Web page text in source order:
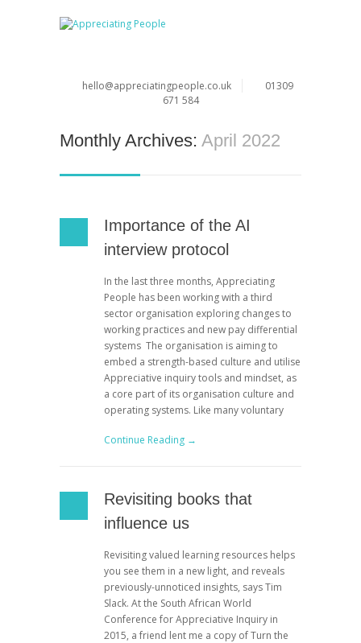
hello@appreciatingpeople.co.uk
01309
671 584
Monthly Archives: April 2022
Importance of the AI
interview protocol
In the last three months, Appreciating
People has been working with a third
sector organisation exploring changes to
working practices and new pay differential
systems The organisation is aiming to
embed a strength-based culture and utilise
Appreciative inquiry tools and mindset, as
a core part of its organisation culture and
operating systems. Like many voluntary
Continue Reading →
Revisiting books that
influence us
Revisiting valued learning resources helps
you see them in a new light, and reveals
previously-unnoticed insights, says Tim
Slack. At the South African World
Conference for Appreciative Inquiry in
2015, a friend lent me a copy of Turn the